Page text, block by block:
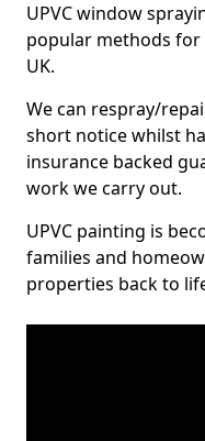
UPVC window
popular methods
UK.
We can respray/
short notice whilst
insurance backed
work we carry out.
UPVC painting is
families and
properties back to